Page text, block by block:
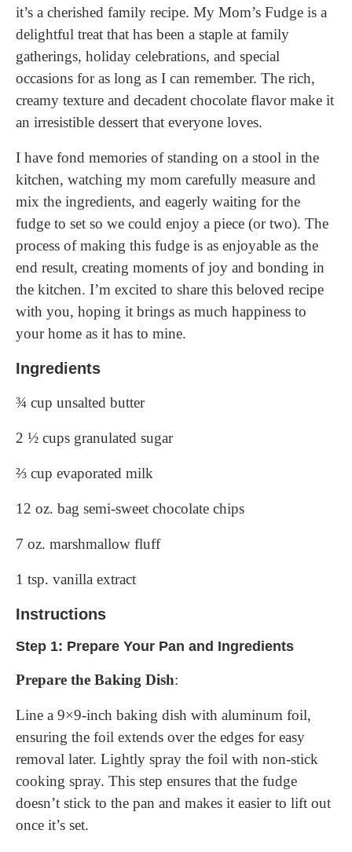
it’s a cherished family recipe. My Mom’s Fudge is a
delightful treat that has been a staple at family
gatherings, holiday celebrations, and special
occasions for as long as I can remember. The rich,
creamy texture and decadent chocolate flavor make it
an irresistible dessert that everyone loves.
I have fond memories of standing on a stool in the
kitchen, watching my mom carefully measure and
mix the ingredients, and eagerly waiting for the
fudge to set so we could enjoy a piece (or two). The
process of making this fudge is as enjoyable as the
end result, creating moments of joy and bonding in
the kitchen. I’m excited to share this beloved recipe
with you, hoping it brings as much happiness to
your home as it has to mine.
Ingredients
¾ cup unsalted butter
2 ½ cups granulated sugar
⅔ cup evaporated milk
12 oz. bag semi-sweet chocolate chips
7 oz. marshmallow fluff
1 tsp. vanilla extract
Instructions
Step 1: Prepare Your Pan and Ingredients
Prepare the Baking Dish:
Line a 9×9-inch baking dish with aluminum foil,
ensuring the foil extends over the edges for easy
removal later. Lightly spray the foil with non-stick
cooking spray. This step ensures that the fudge
doesn’t stick to the pan and makes it easier to lift out
once it’s set.